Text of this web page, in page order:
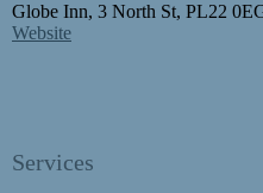
Globe Inn, 3 North St, PL22
Website
Services